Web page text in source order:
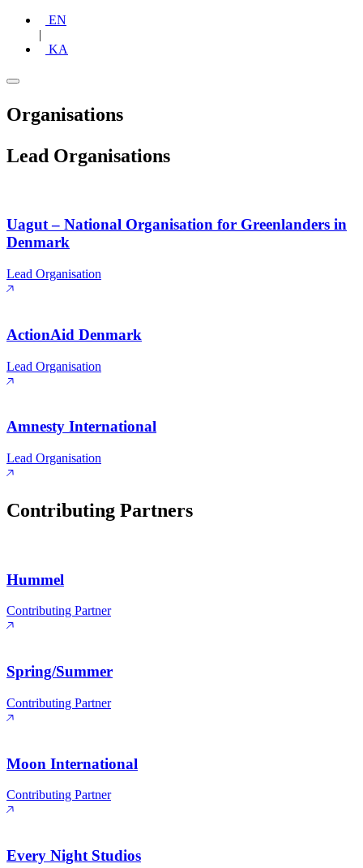
EN
|
KA
Organisations
Lead Organisations
Uagut – National Organisation for Greenlanders in
Denmark
Lead Organisation
ActionAid Denmark
Lead Organisation
Amnesty International
Lead Organisation
Contributing Partners
Hummel
Contributing Partner
Spring/Summer
Contributing Partner
Moon International
Contributing Partner
Every Night Studios